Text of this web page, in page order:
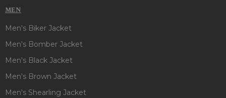
MEN
Men's Biker Jacket
Men's Bomber Jacket
Men's Black Jacket
Men's Brown Jacket
Men's Shearling Jacket